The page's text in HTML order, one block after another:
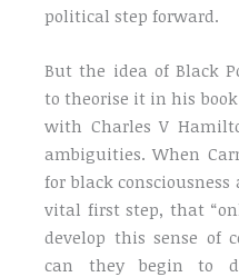
political step forward.
But the idea of Black
to theorise it in his
with Charles V
ambiguities. When
for black
vital first step, that
develop this sense of
can they begin to